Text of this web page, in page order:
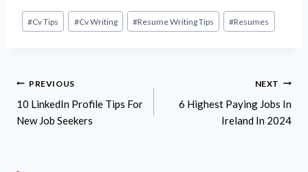
Post
Tags:
#Cv Tips #Cv Writing #Resume Writing Tips #Resumes
Post
Navigation
PREVIOUS
10 LinkedIn Profile Tips For
New Job Seekers
NEXT
6 Highest Paying Jobs In
Ireland In 2024